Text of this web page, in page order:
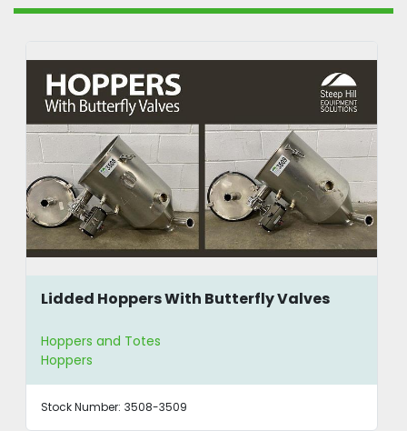
Lidded Hoppers With Butterfly Valves
Hoppers and Totes
Hoppers
Stock Number: 3508-3509